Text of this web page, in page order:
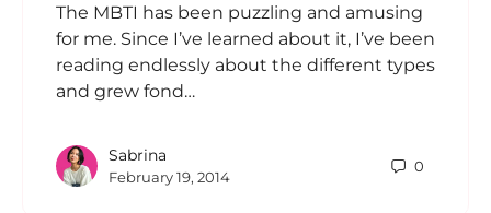
The MBTI has been puzzling and amusing
for me. Since I’ve learned about it, I’ve been
reading endlessly about the different types
and grew fond…
Sabrina
February 19, 2014
0